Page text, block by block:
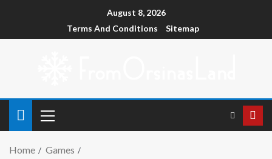
August 8, 2026
Terms And Conditions
Sitemap
Home
Games